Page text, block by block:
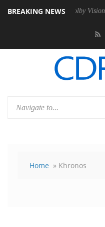
BREAKING NEWSDolby Vision 2 Arrives,
Home » Khronos